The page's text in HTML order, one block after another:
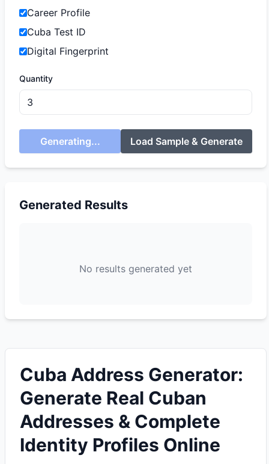
Career Profile
Cuba Test ID
Digital Fingerprint
Quantity
Generating... Load Sample & Generate
Generated Results
No results generated yet
Cuba Address Generator:
Generate Real Cuban
Addresses & Complete
Identity Profiles Online